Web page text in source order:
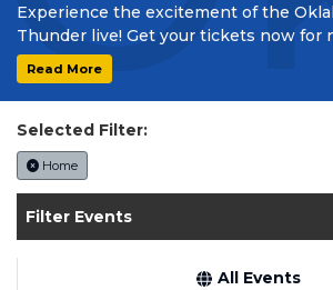
Experience the excitement of the
Thunder live! Get your tickets now for
action. Be part of the thrilling journey
Read More
Selected Filter:
Home
Filter Events
All Events